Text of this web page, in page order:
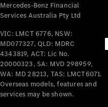
Benz Store
Mercedes-Benz
Passenger Cars
Configurator
Test Drive
Mercedes-Benz
Mercedes-Benz Financial
Services Australia Pty Ltd
VIC: LMCT 6776, NSW:
MD077327, QLD: MDRC
4343819, ACT: Lic No.
20000323, SA: MVD 298959,
WA: MD 28213, TAS: LMCT6071.
Overseas models, features and
services may be shown.